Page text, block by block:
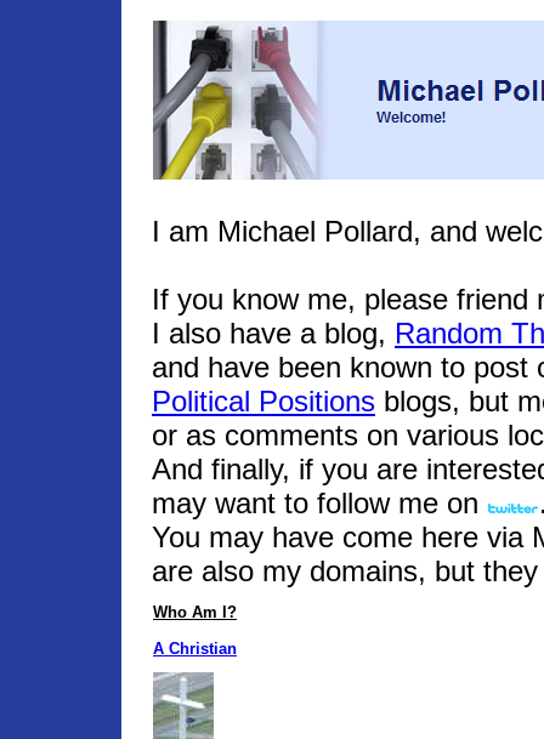
I am Michael Pollard, and
If you know me, please friend
I also have a blog, Random
and have been known to
Political Positions blogs, but
or as comments on various
And finally, if you are
may want to follow me on
You may have come here via
are also my domains, but
Who Am I?
A Christian